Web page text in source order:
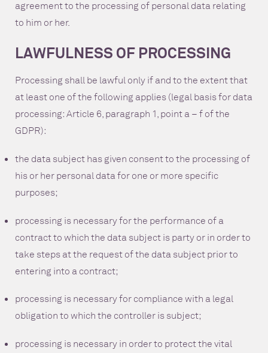
agreement to the processing of personal data relating
to him or her.
LAWFULNESS OF PROCESSING
Processing shall be lawful only if and to the extent that
at least one of the following applies (legal basis for data
processing: Article 6, paragraph 1, point a – f of the
GDPR):
the data subject has given consent to the processing of
his or her personal data for one or more specific
purposes;
processing is necessary for the performance of a
contract to which the data subject is party or in order to
take steps at the request of the data subject prior to
entering into a contract;
processing is necessary for compliance with a legal
obligation to which the controller is subject;
processing is necessary in order to protect the vital